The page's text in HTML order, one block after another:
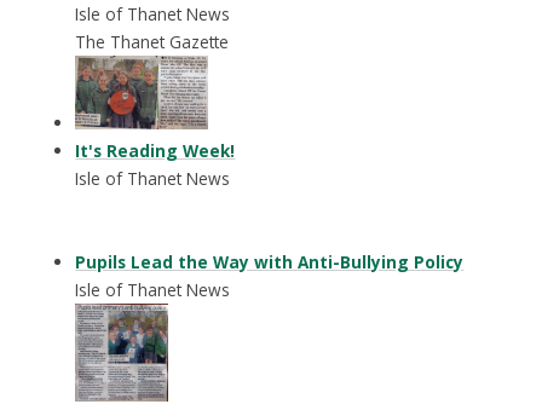
Isle of Thanet News
The Thanet Gazette
It's Reading Week!
Isle of Thanet News
Pupils Lead the Way with Anti-Bullying Policy
Isle of Thanet News